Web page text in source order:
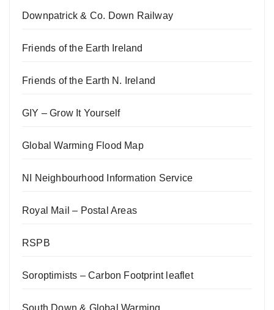
Downpatrick & Co. Down Railway
Friends of the Earth Ireland
Friends of the Earth N. Ireland
GIY – Grow It Yourself
Global Warming Flood Map
NI Neighbourhood Information Service
Royal Mail – Postal Areas
RSPB
Soroptimists – Carbon Footprint leaflet
South Down & Global Warming